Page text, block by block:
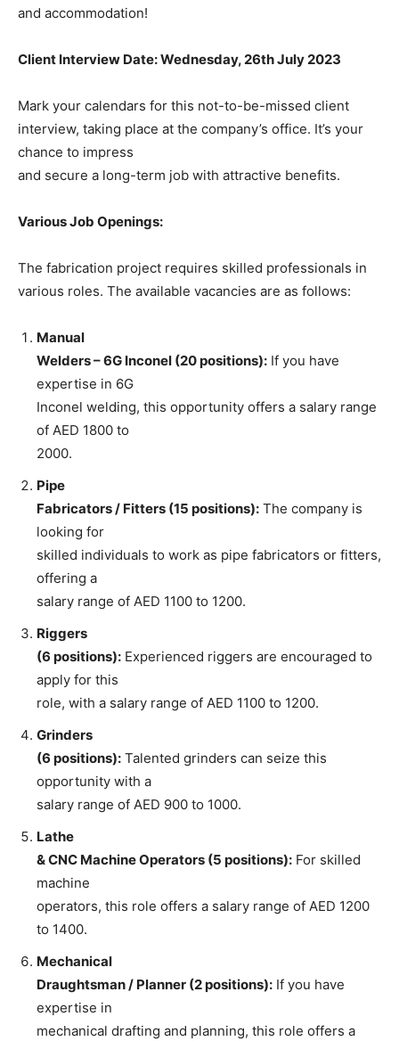
and accommodation!
Client Interview Date: Wednesday, 26th July 2023
Mark your calendars for this not-to-be-missed client
interview, taking place at the company’s office. It’s your
chance to impress
and secure a long-term job with attractive benefits.
Various Job Openings:
The fabrication project requires skilled professionals in
various roles. The available vacancies are as follows:
Manual
Welders – 6G Inconel (20 positions): If you have
expertise in 6G
Inconel welding, this opportunity offers a salary range
of AED 1800 to
2000.
Pipe
Fabricators / Fitters (15 positions): The company is
looking for
skilled individuals to work as pipe fabricators or fitters,
offering a
salary range of AED 1100 to 1200.
Riggers
(6 positions): Experienced riggers are encouraged to
apply for this
role, with a salary range of AED 1100 to 1200.
Grinders
(6 positions): Talented grinders can seize this
opportunity with a
salary range of AED 900 to 1000.
Lathe
& CNC Machine Operators (5 positions): For skilled
machine
operators, this role offers a salary range of AED 1200
to 1400.
Mechanical
Draughtsman / Planner (2 positions): If you have
expertise in
mechanical drafting and planning, this role offers a